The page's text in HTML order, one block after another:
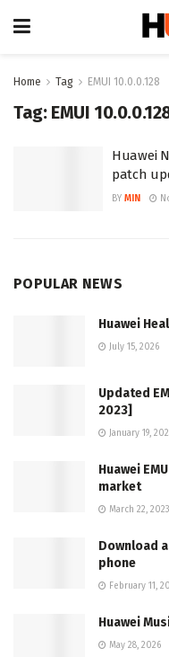
Home Tag EMUI 10.0.0.128
Tag: EMUI
Huawei
patch
BY MIN
POPULAR NEWS
Huawei
July 15, 2026
Updated
2023]
January 19,
Huawei
market
March 22, 2023
Download
phone
February 11,
Huawei
May 28, 2026